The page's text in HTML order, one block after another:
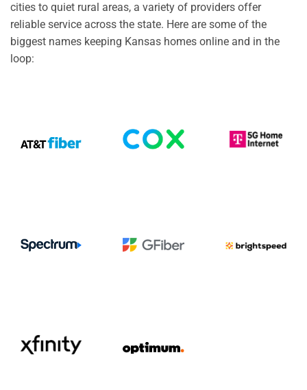
cities to quiet rural areas, a variety of providers offer
reliable service across the state. Here are some of the
biggest names keeping Kansas homes online and in the
loop: